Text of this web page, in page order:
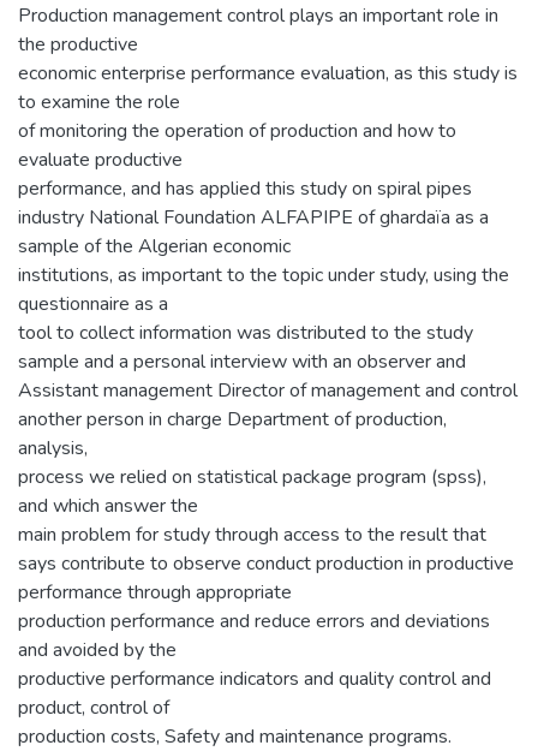
Production management control plays an important role in
the productive
economic enterprise performance evaluation, as this study is
to examine the role
of monitoring the operation of production and how to
evaluate productive
performance, and has applied this study on spiral pipes
industry National Foundation ALFAPIPE of ghardaïa as a
sample of the Algerian economic
institutions, as important to the topic under study, using the
questionnaire as a
tool to collect information was distributed to the study
sample and a personal interview with an observer and
Assistant management Director of management and control
another person in charge Department of production,
analysis,
process we relied on statistical package program (spss),
and which answer the
main problem for study through access to the result that
says contribute to observe conduct production in productive
performance through appropriate
production performance and reduce errors and deviations
and avoided by the
productive performance indicators and quality control and
product, control of
production costs, Safety and maintenance programs.